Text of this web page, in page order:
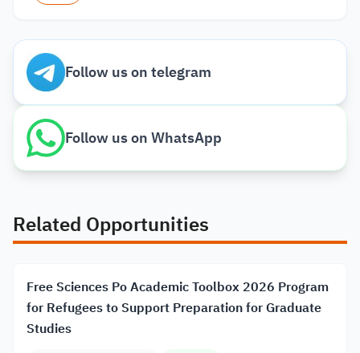
Follow us on telegram
Follow us on WhatsApp
Related Opportunities
Free Sciences Po Academic Toolbox 2026 Program
for Refugees to Support Preparation for Graduate
Studies